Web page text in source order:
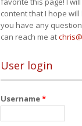
content that I hope
you have any
can reach me at
User login
Username*